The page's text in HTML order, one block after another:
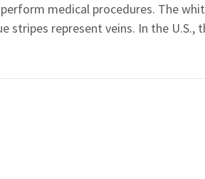
medical procedures. The
stripes represent veins. In the U.S.,